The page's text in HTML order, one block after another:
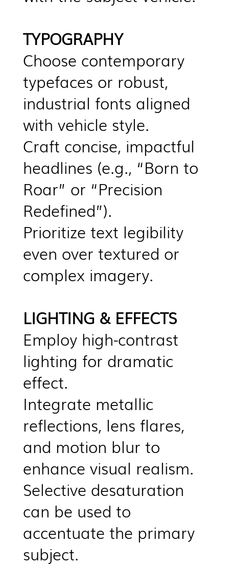
TYPOGRAPHY
Choose contemporary
typefaces or robust,
industrial fonts aligned
with vehicle style.
Craft concise, impactful
headlines (e.g., “Born to
Roar” or “Precision
Redefined”).
Prioritize text legibility
even over textured or
complex imagery.
LIGHTING & EFFECTS
Employ high-contrast
lighting for dramatic
effect.
Integrate metallic
reflections, lens flares,
and motion blur to
enhance visual realism.
Selective desaturation
can be used to
accentuate the primary
subject.